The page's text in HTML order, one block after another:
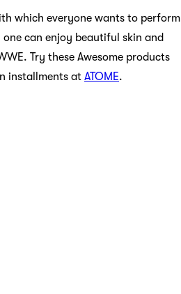
which everyone wants to perform
can enjoy beautiful skin and
Try these Awesome products
installments at ATOME.